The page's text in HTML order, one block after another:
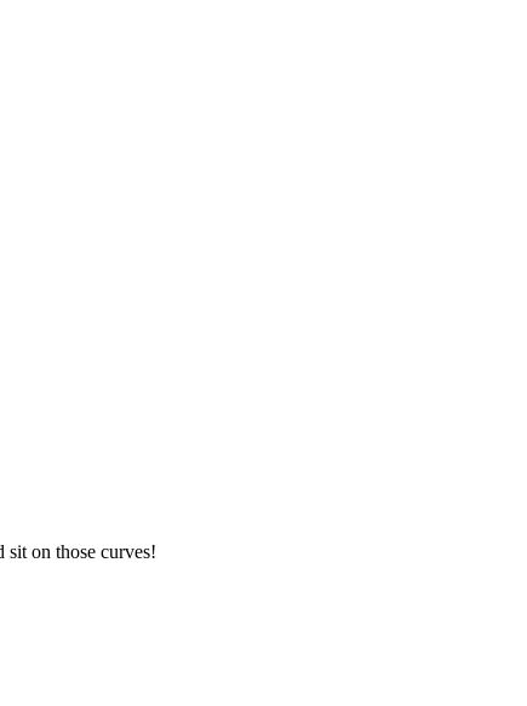
sit on those curves!